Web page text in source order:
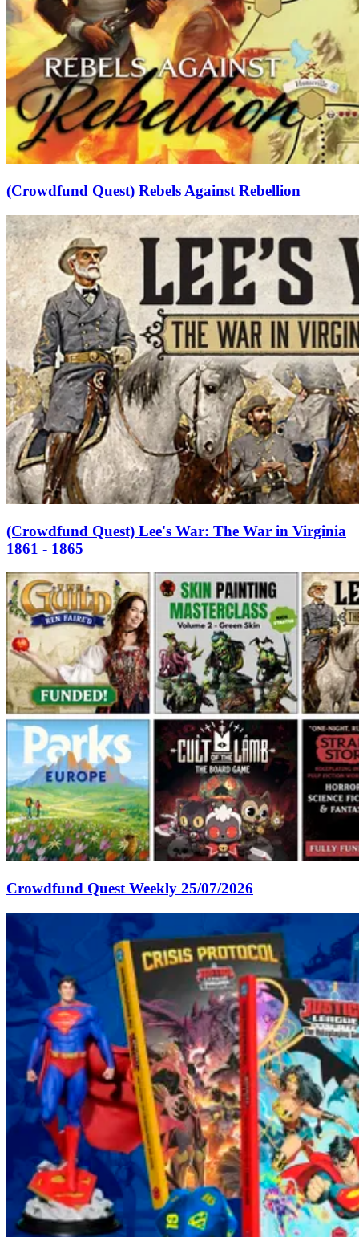
(Crowdfund Quest) Rebels Against Rebellion
(Crowdfund Quest) Lee's War: The War in Virginia
1861 - 1865
Crowdfund Quest Weekly 25/07/2026